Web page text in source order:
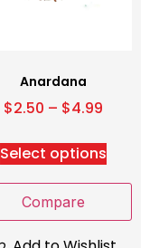
Anardana
$2.50 – $4.99
Select options
Compare